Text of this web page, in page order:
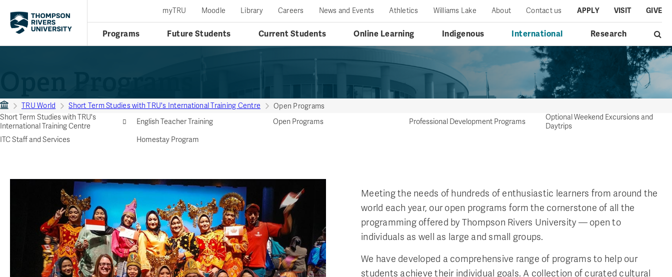
Programs Future Students Current Students Online Learning Indigenous International Research
myTRU Moodle Library Careers News and Events Athletics Williams Lake About Contact us APPLY VISIT GIVE
TRU World Short Term Studies with TRU's International Training Centre
Open Programs
Short Term Studies with TRU's
International Training Centre
English Teacher Training Open Programs Professional Development Programs
Optional Weekend Excursions and
Daytrips
ITC Staff and Services
Homestay Program
Meeting the needs of hundreds of enthusiastic learners from around the
world each year, our open programs form the cornerstone of all the
programming offered by Thompson Rivers University — open to
individuals as well as large and small groups.
We have developed a comprehensive range of programs to help our
students achieve their individual goals. A collection of curated cultural